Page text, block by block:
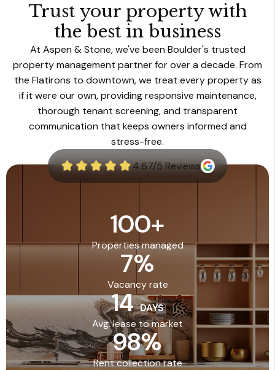
Trust your property with
the best in business
At Aspen & Stone, we've been Boulder's trusted
property management partner for over a decade. From
the Flatirons to downtown, we treat every property as
if it were our own, providing responsive maintenance,
thorough tenant screening, and transparent
communication that keeps owners informed and
stress-free.
4.67/5 Reviews
100+
Properties managed
7%
Vacancy rate
14 DAYS
Avg. lease to market
98%
Rent collection rate